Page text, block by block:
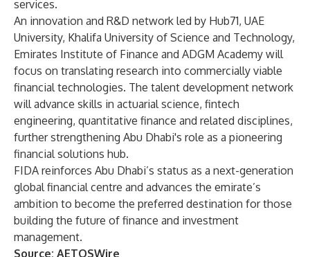
services.
An innovation and R&D network led by Hub71, UAE
University, Khalifa University of Science and Technology,
Emirates Institute of Finance and ADGM Academy will
focus on translating research into commercially viable
financial technologies. The talent development network
will advance skills in actuarial science, fintech
engineering, quantitative finance and related disciplines,
further strengthening Abu Dhabi's role as a pioneering
financial solutions hub.
FIDA reinforces Abu Dhabi’s status as a next-generation
global financial centre and advances the emirate’s
ambition to become the preferred destination for those
building the future of finance and investment
management.
Source: AETOSWire